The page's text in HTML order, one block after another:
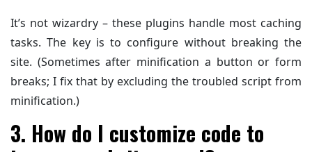
It’s not wizardry – these plugins handle most caching
tasks. The key is to configure without breaking the
site. (Sometimes after minification a button or form
breaks; I fix that by excluding the troubled script from
minification.)
3. How do I customize code to